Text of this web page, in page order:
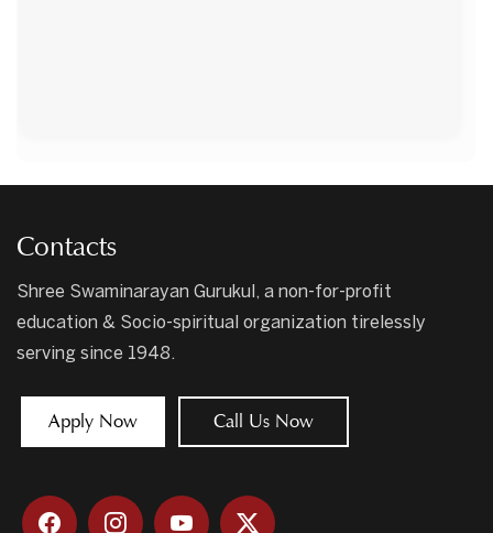
Contacts
Shree Swaminarayan Gurukul, a non-for-profit
education & Socio-spiritual organization tirelessly
serving since 1948.
Apply Now Call Us Now